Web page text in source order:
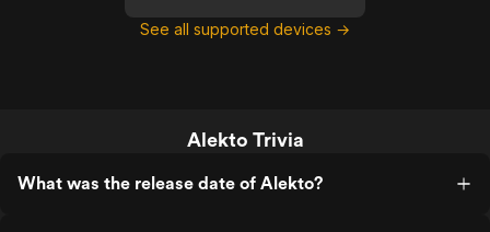
See all supported devices →
Alekto Trivia
What was the release date of Alekto?